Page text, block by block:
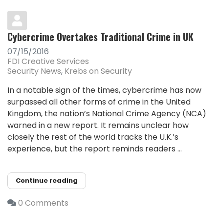
Cybercrime Overtakes Traditional Crime in UK
07/15/2016
FDI Creative Services
Security News Krebs on Security
In a notable sign of the times, cybercrime has now
surpassed all other forms of crime in the United
Kingdom, the nation’s National Crime Agency (NCA)
warned in a new report. It remains unclear how
closely the rest of the world tracks the U.K.’s
experience, but the report reminds readers ...
Continue reading
0 Comments